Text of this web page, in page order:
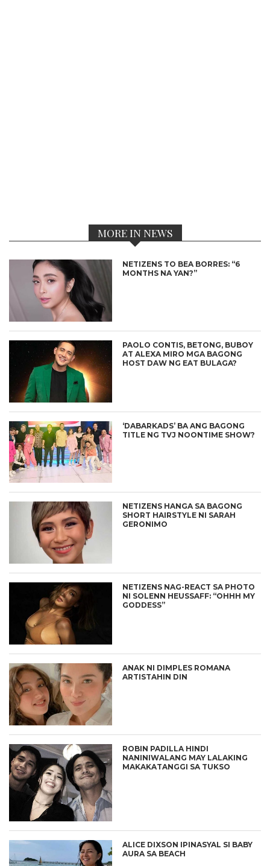
MORE IN NEWS
NETIZENS TO BEA BORRES: “6
MONTHS NA YAN?”
PAOLO CONTIS, BETONG, BUBOY
AT ALEXA MIRO MGA BAGONG
HOST DAW NG EAT BULAGA?
‘DABARKADS’ BA ANG BAGONG
TITLE NG TVJ NOONTIME SHOW?
NETIZENS HANGA SA BAGONG
SHORT HAIRSTYLE NI SARAH
GERONIMO
NETIZENS NAG-REACT SA PHOTO
NI SOLENN HEUSSAFF: “OHHH MY
GODDESS”
ANAK NI DIMPLES ROMANA
ARTISTAHIN DIN
ROBIN PADILLA HINDI
NANINIWALANG MAY LALAKING
MAKAKATANGGI SA TUKSO
ALICE DIXSON IPINASYAL SI BABY
AURA SA BEACH